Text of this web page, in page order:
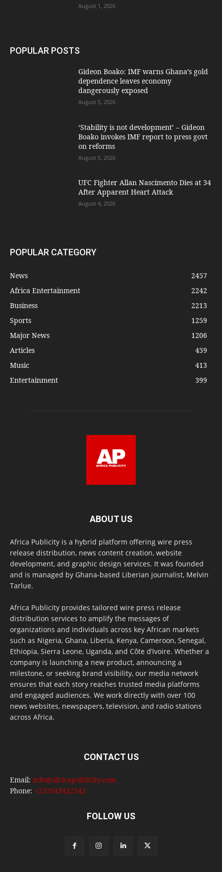
August 1, 2026
POPULAR POSTS
Gideon Boako: IMF warns Ghana’s gold
dependence leaves economy
dangerously exposed
August 5, 2026
‘Stability is not development’ – Gideon
Boako invokes IMF report to press govt
on reforms
August 5, 2026
UFC Fighter Allan Nascimento Dies at 34
After Apparent Heart Attack
August 4, 2026
POPULAR CATEGORY
News
2457
Africa Entertainment
2242
Business
2213
Sports
1259
Major News
1206
Articles
459
Music
413
Entertainment
399
ABOUT US
Africa Publicity is a hybrid platform offering wire press
release distribution, news content creation, website
development, and graphic design services. It was founded
and is managed by Ghana-based Liberian journalist, Melvin
Tarlue.
Africa Publicity provides tailored wire press release
distribution services to amplify the messages of
organizations and individuals across key African markets
such as Nigeria, Ghana, Liberia, Kenya, Cameroon, Senegal,
Ethiopia, Sierra Leone, Uganda, and Côte d’Ivoire. Whether a
company is launching a new product, announcing a
milestone, or seeking brand visibility, our media network
ensures that each story reaches trusted media platforms
and engaged audiences. We work directly with over 100
news websites, newspapers, television, and radio stations
across Africa.
CONTACT US
Email: info@africapublicity.com
Phone: +233543452542
FOLLOW US